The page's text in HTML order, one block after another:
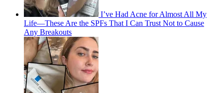
I’ve Had Acne for Almost All My
Life—These Are the SPFs That I Can Trust Not to Cause
Any Breakouts